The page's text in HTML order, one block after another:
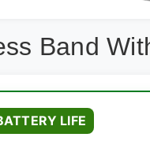
Band
LIFE